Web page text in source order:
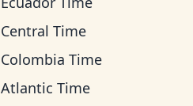
Central Time
Colombia Time
Atlantic Time